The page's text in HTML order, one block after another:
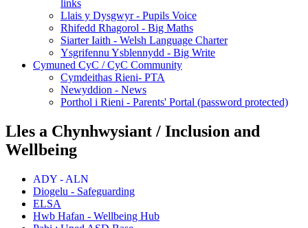
links
Llais y Dysgwyr - Pupils Voice
Rhifedd Rhagorol - Big Maths
Siarter Iaith - Welsh Language Charter
Ysgrifennu Ysblennydd - Big Write
Cymuned CyC / CyC Community
Cymdeithas Rieni- PTA
Newyddion - News
Porthol i Rieni - Parents' Portal (password protected)
Lles a Chynhwysiant / Inclusion and
Wellbeing
ADY - ALN
Diogelu - Safeguarding
ELSA
Hwb Hafan - Wellbeing Hub